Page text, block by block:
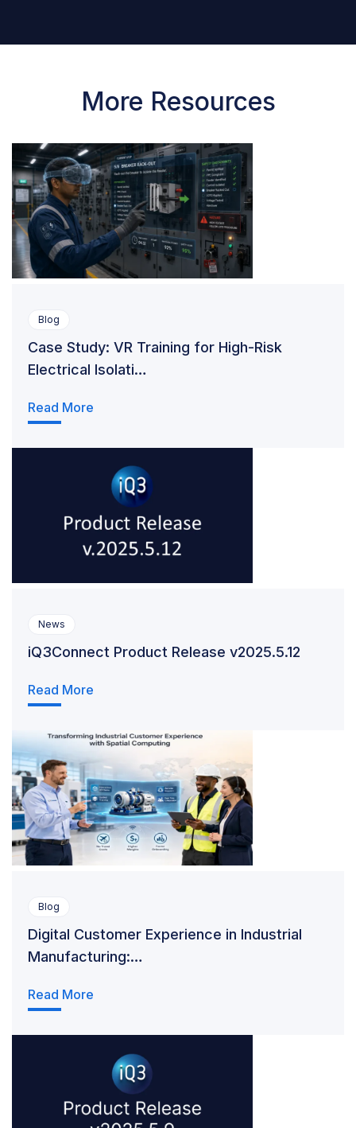
More Resources
Blog
Case Study: VR Training for High-Risk
Electrical Isolati…
Read More
News
iQ3Connect Product Release v2025.5.12
Read More
Blog
Digital Customer Experience in Industrial
Manufacturing:…
Read More